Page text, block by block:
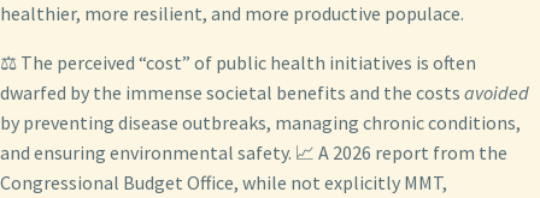
healthier, more resilient, and more productive populace.
⚖️ The perceived “cost” of public health initiatives is often
dwarfed by the immense societal benefits and the costs avoided
by preventing disease outbreaks, managing chronic conditions,
and ensuring environmental safety. 📈 A 2026 report from the
Congressional Budget Office, while not explicitly MMT,